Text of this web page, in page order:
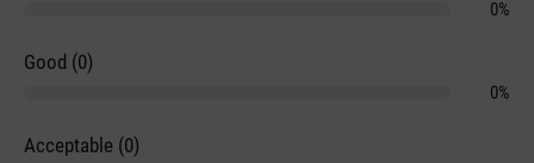
0%
Good (0)
0%
Acceptable (0)